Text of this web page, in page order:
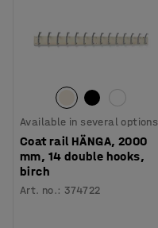
Available in several options
Coat rail HÄNGA, 2000
mm, 14 double hooks,
birch
Art. no.:374722